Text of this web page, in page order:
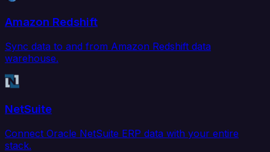
Amazon Redshift
Sync data to and from Amazon Redshift data
warehouse.
NetSuite
Connect Oracle NetSuite ERP data with your entire
stack.